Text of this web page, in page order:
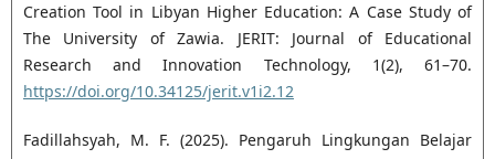
Creation Tool in Libyan Higher Education: A Case Study of
The University of Zawia. JERIT: Journal of Educational
Research and Innovation Technology, 1(2), 61–70.
https://doi.org/10.34125/jerit.v1i2.12
Fadillahsyah, M. F. (2025). Pengaruh Lingkungan Belajar